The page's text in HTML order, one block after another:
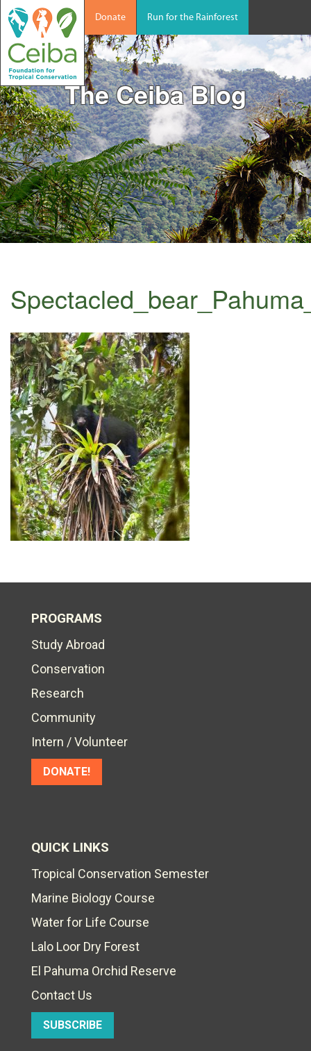
Donate Run for the Rainforest
The Ceiba Blog
PROGRAMS
Study Abroad
Conservation
Research
Community
Intern / Volunteer
DONATE!
QUICK LINKS
Tropical Conservation Semester
Marine Biology Course
Water for Life Course
Lalo Loor Dry Forest
El Pahuma Orchid Reserve
Contact Us
SUBSCRIBE